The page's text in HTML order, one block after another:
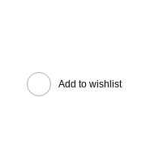
Add to wishlist